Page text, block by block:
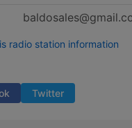
radio station information
Twitter